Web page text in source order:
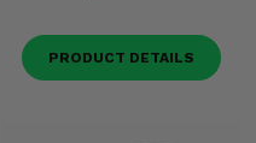
PRODUCT DETAILS